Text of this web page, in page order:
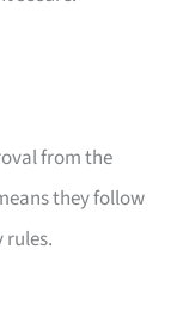
from the
they follow